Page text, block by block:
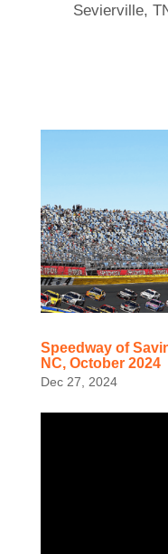
Sevierville,
Speedway of
NC, October 2024
Dec 27, 2024